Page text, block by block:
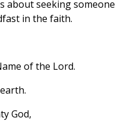
about seeking someone
in the faith.
of the Lord.
God,